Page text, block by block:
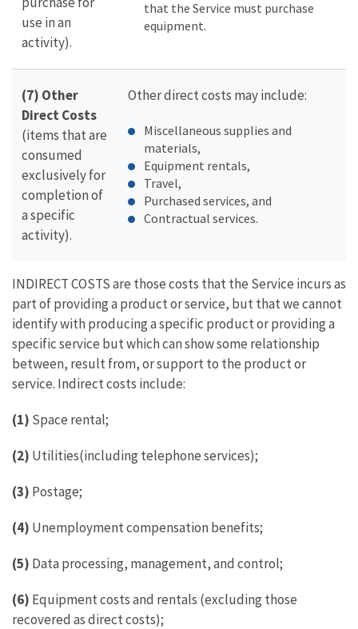
use in an
activity).
that the Service must purchase
equipment.
(7) Other
Direct Costs
(items that are
consumed
exclusively for
completion of
a specific
activity).
Other direct costs may include:
Miscellaneous supplies and
materials,
Equipment rentals,
Travel,
Purchased services, and
Contractual services.
INDIRECT COSTS are those costs that the Service incurs as
part of providing a product or service, but that we cannot
identify with producing a specific product or providing a
specific service but which can show some relationship
between, result from, or support to the product or
service. Indirect costs include:
(1) Space rental;
(2) Utilities(including telephone services);
(3) Postage;
(4) Unemployment compensation benefits;
(5) Data processing, management, and control;
(6) Equipment costs and rentals (excluding those
recovered as direct costs);